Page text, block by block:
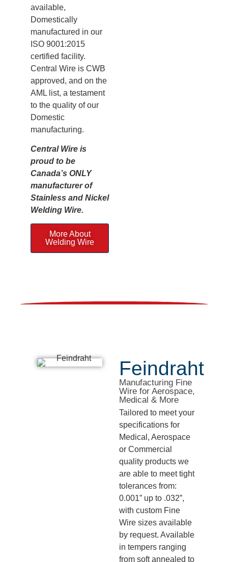
available,
Domestically
manufactured in our
ISO 9001:2015
certified facility.
Central Wire is CWB
approved, and on the
AML list, a testament
to the quality of our
Domestic
manufacturing.
Central Wire is
proud to be
Canada’s ONLY
manufacturer of
Stainless and Nickel
Welding Wire.
More About
Welding Wire
Feindraht
Manufacturing Fine
Wire for Aerospace,
Medical & More
Tailored to meet your
specifications for
Medical, Aerospace
or Commercial
quality products we
are able to meet tight
tolerances from:
0.001” up to .032”,
with custom Fine
Wire sizes available
by request. Available
in tempers ranging
from soft annealed to